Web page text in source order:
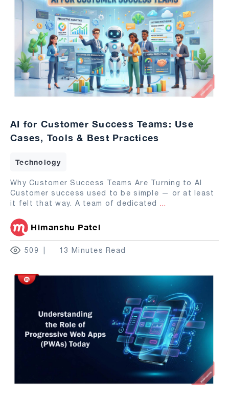
AI for Customer Success Teams: Use
Cases, Tools & Best Practices
Technology
Why Customer Success Teams Are Turning to AI
Customer success used to be simple — or at least
it felt that way. A team of dedicated ...
Himanshu Patel
509 13 Minutes Read